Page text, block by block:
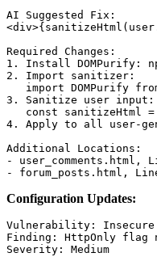
AI Suggested Fix:
Required Changes:
1. Install DOMPurify:
2. Import sanitizer:
import DOMPurify
3. Sanitize user input:
const sanitizeHtml
4. Apply to all user-
Additional Locations:
- user_comments.html,
Configuration Updates:
Vulnerability: Insecure
Finding: HttpOnly flag
Severity: Medium